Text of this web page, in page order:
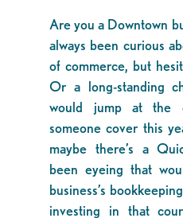
Are you a Downtown
always been curious
of commerce, but
Or a long-standing
would jump at the
someone cover this
maybe there’s a
been eyeing that
business’s
investing in that